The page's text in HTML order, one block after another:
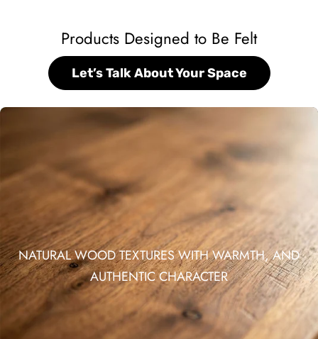
Products Designed to Be Felt
Let’s Talk About Your Space
NATURAL WOOD TEXTURES WITH WARMTH, AND
AUTHENTIC CHARACTER